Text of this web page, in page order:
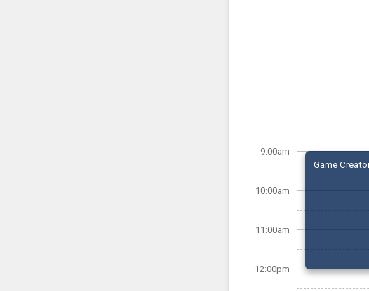
9:00am
10:00am
11:00am
12:00pm
Game